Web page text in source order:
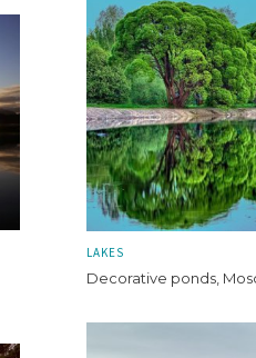
LAKES
Decorative ponds,